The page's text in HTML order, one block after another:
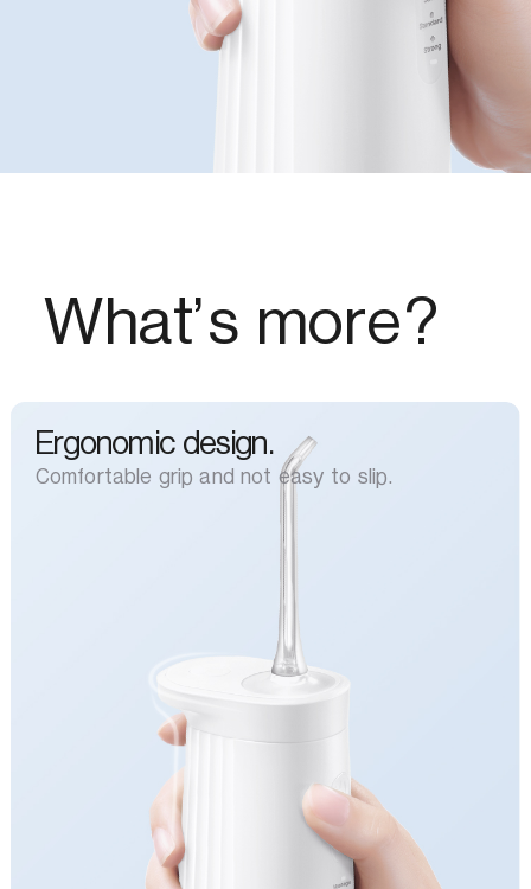
What’s more?
Ergonomic design.
Comfortable grip and not easy to slip.